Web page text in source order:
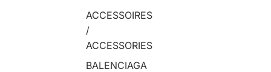
ACCESSOIRES
/
ACCESSORIES
BALENCIAGA